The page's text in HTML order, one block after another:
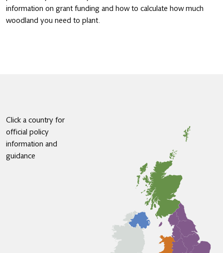
information on grant funding and how to calculate how much
woodland you need to plant.
Click a country for
official policy
information and
guidance